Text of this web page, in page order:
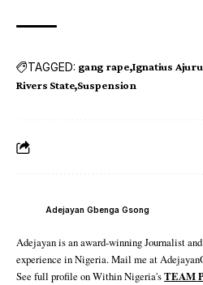
TAGGED: gang rape Ignatius
Rivers State Suspension
Adejayan Gbenga Gsong
Adejayan is an award-winning Journalist
experience in Nigeria. Mail me at
See full profile on Within Nigeria'sTEAM